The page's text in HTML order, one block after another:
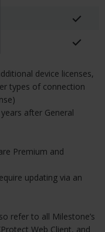
device licenses,
types of connection
after General
Premium and
updating via an
refer to all Milestone’s
Web Client, and